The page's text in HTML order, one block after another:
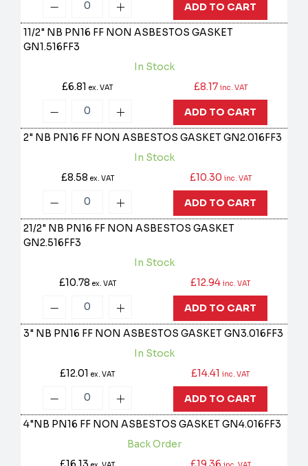
ADD TO CART
11/2" NB PN16 FF NON ASBESTOS GASKET
GN1.516FF3
In Stock
£6.81ex. VAT £8.17 inc. VAT
ADD TO CART
2" NB PN16 FF NON ASBESTOS GASKETGN2.016FF3
In Stock
£8.58 ex. VAT £10.30 inc. VAT
ADD TO CART
21/2" NB PN16 FF NON ASBESTOS GASKET
GN2.516FF3
In Stock
£10.78 ex. VAT £12.94 inc. VAT
ADD TO CART
3" NB PN16 FF NON ASBESTOS GASKETGN3.016FF3
In Stock
£12.01ex. VAT £14.41 inc. VAT
ADD TO CART
4"NB PN16 FF NON ASBESTOS GASKETGN4.016FF3
Back Order